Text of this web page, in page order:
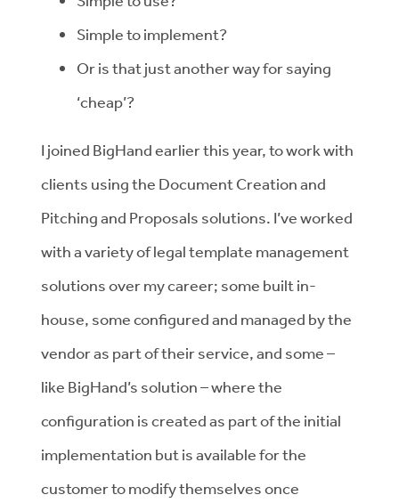
Simple to implement?
Or is that just another way for saying
‘cheap’?
I joined BigHand earlier this year, to work with
clients using the Document Creation and
Pitching and Proposals solutions. I’ve worked
with a variety of legal template management
solutions over my career; some built in-
house, some configured and managed by the
vendor as part of their service, and some –
like BigHand’s solution – where the
configuration is created as part of the initial
implementation but is available for the
customer to modify themselves once